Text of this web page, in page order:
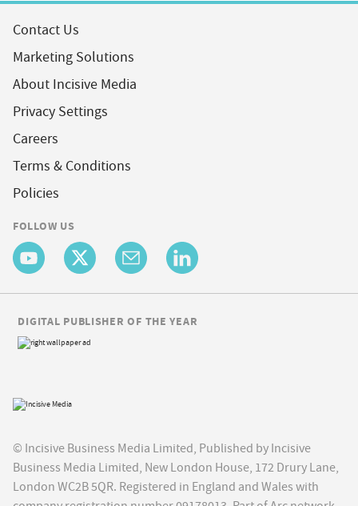
Contact Us
Marketing Solutions
About Incisive Media
Privacy Settings
Careers
Terms & Conditions
Policies
FOLLOW US
© Incisive Business Media Limited, Published by Incisive
Business Media Limited, New London House, 172 Drury Lane,
London WC2B 5QR. Registered in England and Wales with
DIGITAL PUBLISHER OF THE YEAR